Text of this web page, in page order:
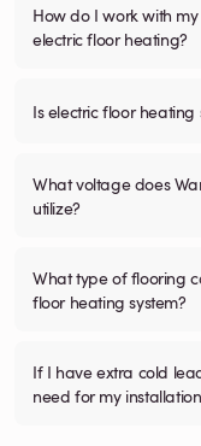
How do I work with
electric floor heating?
Is electric floor
What voltage does
utilize?
What type of flooring
floor heating system?
If I have extra cold
need for my